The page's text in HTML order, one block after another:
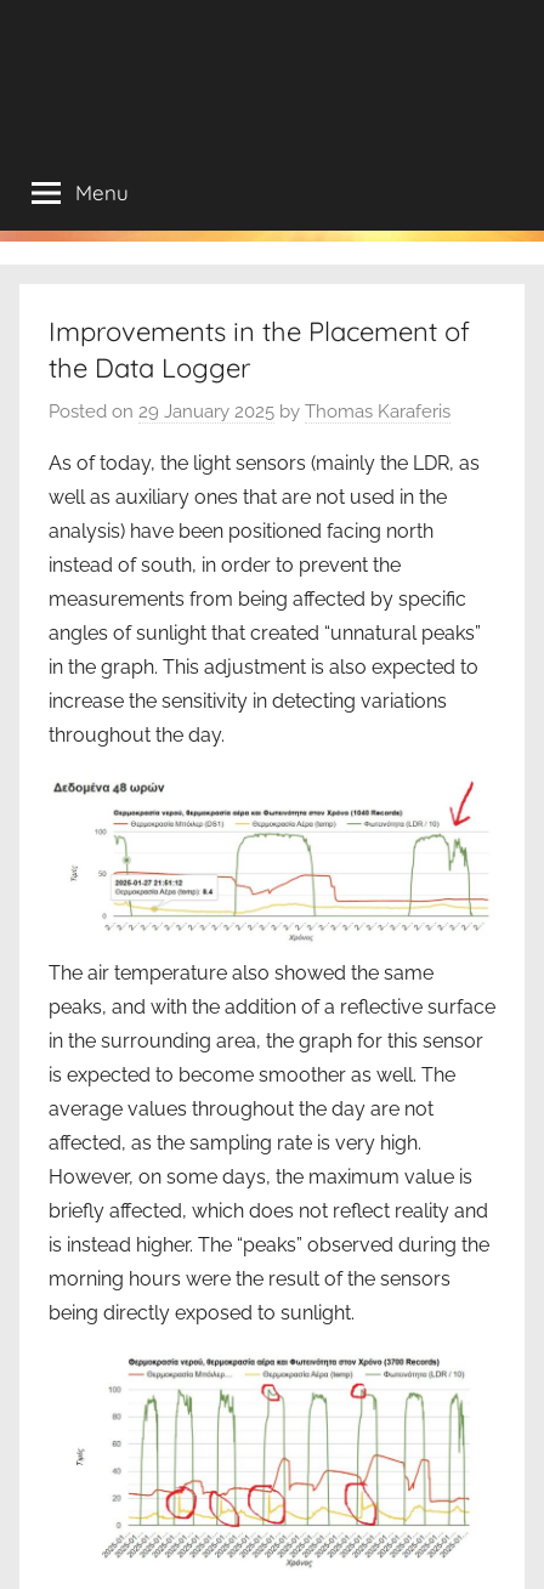
Menu
Improvements in the Placement of
the Data Logger
Posted on 29 January 2025 by Thomas Karaferis
As of today, the light sensors (mainly the LDR, as
well as auxiliary ones that are not used in the
analysis) have been positioned facing north
instead of south, in order to prevent the
measurements from being affected by specific
angles of sunlight that created “unnatural peaks”
in the graph. This adjustment is also expected to
increase the sensitivity in detecting variations
throughout the day.
The air temperature also showed the same
peaks, and with the addition of a reflective surface
in the surrounding area, the graph for this sensor
is expected to become smoother as well. The
average values throughout the day are not
affected, as the sampling rate is very high.
However, on some days, the maximum value is
briefly affected, which does not reflect reality and
is instead higher. The “peaks” observed during the
morning hours were the result of the sensors
being directly exposed to sunlight.